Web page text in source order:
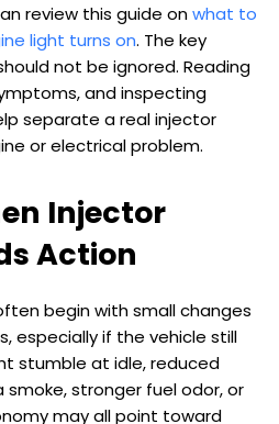
review this guide onwhat to
light turns on. The key
not be ignored. Reading
and inspecting
separate a real injector
or electrical problem.
Injector
Action
begin with small changes
especially if the vehicle still
stumble at idle, reduced
stronger fuel odor, or
may all point toward